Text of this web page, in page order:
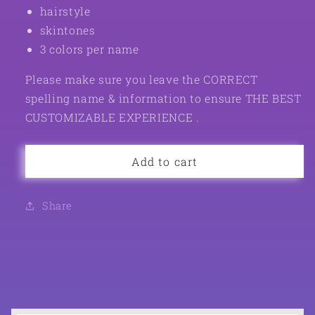
hairstyle
skintones
3 colors per name
Please make sure you leave the CORRECT
spelling name & information to ensure THE BEST
CUSTOMIZABLE EXPERIENCE .
Add to cart
Share
C